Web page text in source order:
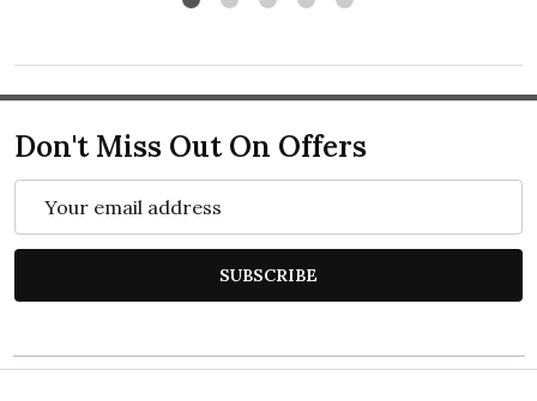
Don't Miss Out On Offers
Address
SUBSCRIBE